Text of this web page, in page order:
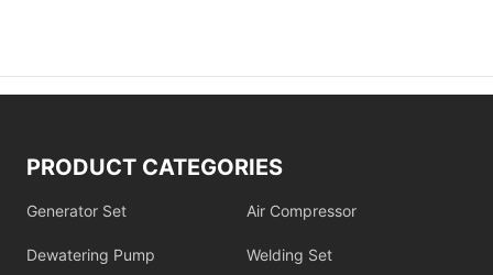
PRODUCT CATEGORIES
Generator Set Air Compressor
Dewatering Pump Welding Set